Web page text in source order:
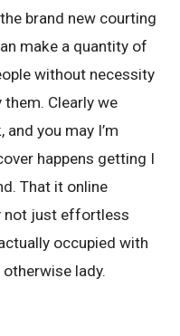
brand new courting
make a quantity of
without necessity
Clearly we
you may I’m
happens getting I
That it online
not just effortless
occupied with
lady.